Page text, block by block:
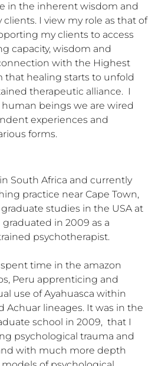
in the inherent wisdom and
I view my role as that of
my clients to access
capacity, wisdom and
with the Highest
that healing starts to unfold
therapeutic alliance.  I
beings we are wired
experiences and
forms.
South Africa and currently
practice near Cape Town,
studies in the USA at
in 2009 as a
psychotherapist.
time in the amazon
Peru apprenticing and
use of Ayahuasca within
Achuar lineages. It was in the
school in 2009,  that I
psychological trauma and
with much more depth